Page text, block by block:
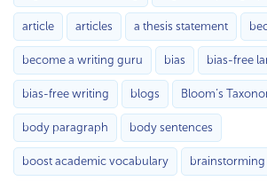
article articles a thesis statement
become a writing guru bias bias-free
bias-free writing blogs Bloom’s
body paragraph body sentences
boost academic vocabulary brainstorming